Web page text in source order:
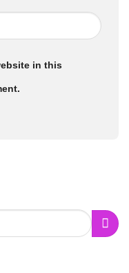
in this